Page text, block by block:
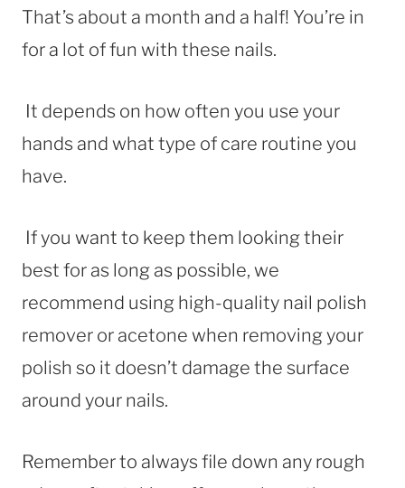
That’s about a month and a half! You’re in
for a lot of fun with these nails.
It depends on how often you use your
hands and what type of care routine you
have.
If you want to keep them looking their
best for as long as possible, we
recommend using high-quality nail polish
remover or acetone when removing your
polish so it doesn’t damage the surface
around your nails.
Remember to always file down any rough